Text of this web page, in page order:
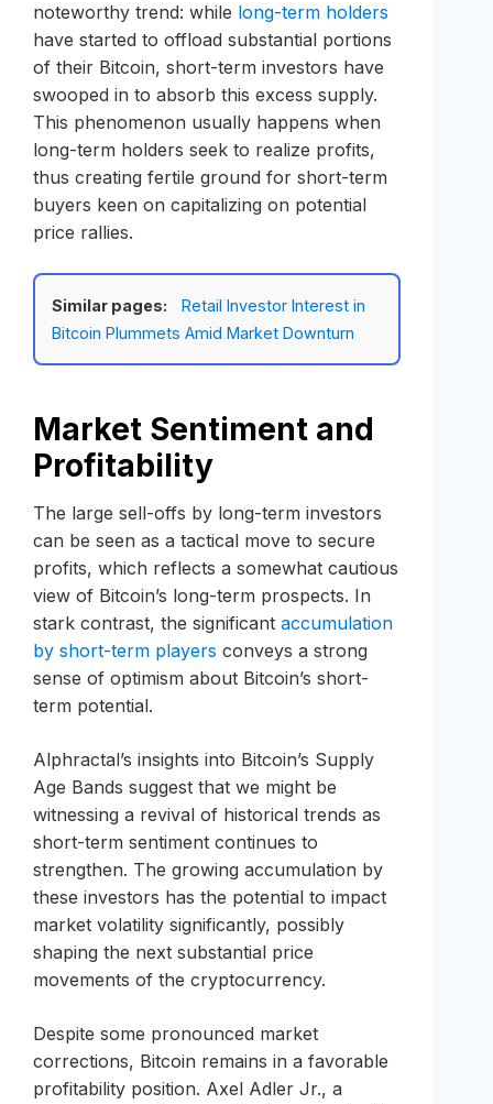
noteworthy trend: while long-term holders
have started to offload substantial portions
of their Bitcoin, short-term investors have
swooped in to absorb this excess supply.
This phenomenon usually happens when
long-term holders seek to realize profits,
thus creating fertile ground for short-term
buyers keen on capitalizing on potential
price rallies.
Similar pages:
Retail Investor Interest in
Bitcoin Plummets Amid Market Downturn
Market Sentiment and
Profitability
The large sell-offs by long-term investors
can be seen as a tactical move to secure
profits, which reflects a somewhat cautious
view of Bitcoin’s long-term prospects. In
stark contrast, the significant accumulation
by short-term players conveys a strong
sense of optimism about Bitcoin’s short-
term potential.
Alphractal’s insights into Bitcoin’s Supply
Age Bands suggest that we might be
witnessing a revival of historical trends as
short-term sentiment continues to
strengthen. The growing accumulation by
these investors has the potential to impact
market volatility significantly, possibly
shaping the next substantial price
movements of the cryptocurrency.
Despite some pronounced market
corrections, Bitcoin remains in a favorable
profitability position. Axel Adler Jr., a